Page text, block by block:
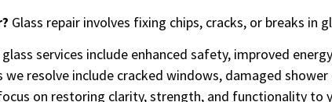
Glass repair involves fixing chips, cracks, or breaks
services include enhanced safety, improved
we resolve include cracked windows, damaged
on restoring clarity, strength, and functionality to